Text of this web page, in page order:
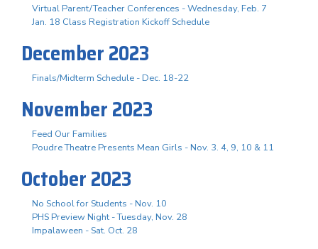
Virtual Parent/Teacher Conferences - Wednesday, Feb. 7
Jan. 18 Class Registration Kickoff Schedule
December 2023
Finals/Midterm Schedule - Dec. 18-22
November 2023
Feed Our Families
Poudre Theatre Presents Mean Girls - Nov. 3. 4, 9, 10 & 11
October 2023
No School for Students - Nov. 10
PHS Preview Night - Tuesday, Nov. 28
Impalaween - Sat. Oct. 28